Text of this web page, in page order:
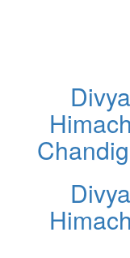
Divya
Divya